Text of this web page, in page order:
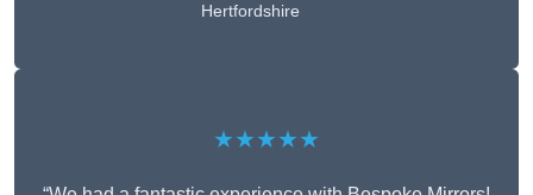
Hertfordshire
★★★★★